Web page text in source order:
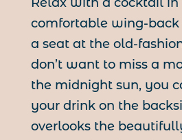
comfortable wing-back
a seat at the old-
don’t want to miss a
the midnight sun, you
your drink on the
overlooks the